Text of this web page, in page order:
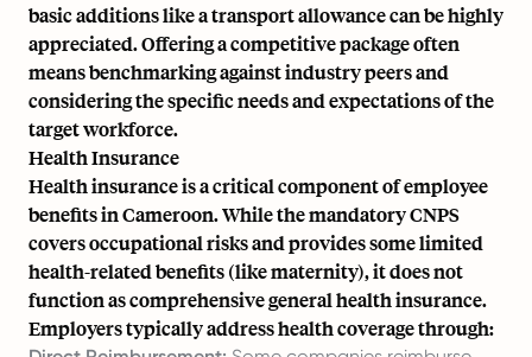
basic additions like a transport allowance can be highly
appreciated. Offering a competitive package often
means benchmarking against industry peers and
considering the specific needs and expectations of the
target workforce.
Health Insurance
Health insurance is a critical component of employee
benefits in Cameroon. While the mandatory CNPS
covers occupational risks and provides some limited
health-related benefits (like maternity), it does not
function as comprehensive general health insurance.
Employers typically address health coverage through: